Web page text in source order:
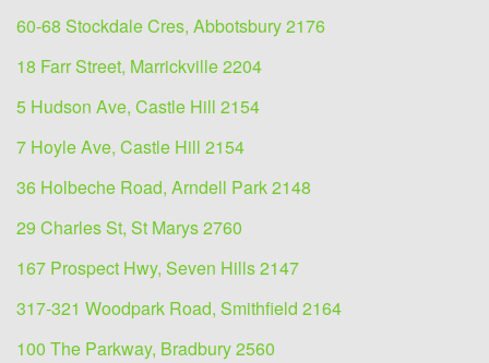
60-68 Stockdale Cres, Abbotsbury 2176
18 Farr Street, Marrickville 2204
5 Hudson Ave, Castle Hill 2154
7 Hoyle Ave, Castle Hill 2154
36 Holbeche Road, Arndell Park 2148
29 Charles St, St Marys 2760
167 Prospect Hwy, Seven Hills 2147
317-321 Woodpark Road, Smithfield 2164
100 The Parkway, Bradbury 2560